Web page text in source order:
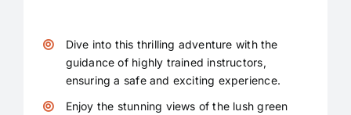
Dive into this thrilling adventure with the
guidance of highly trained instructors,
ensuring a safe and exciting experience.
Enjoy the stunning views of the lush green